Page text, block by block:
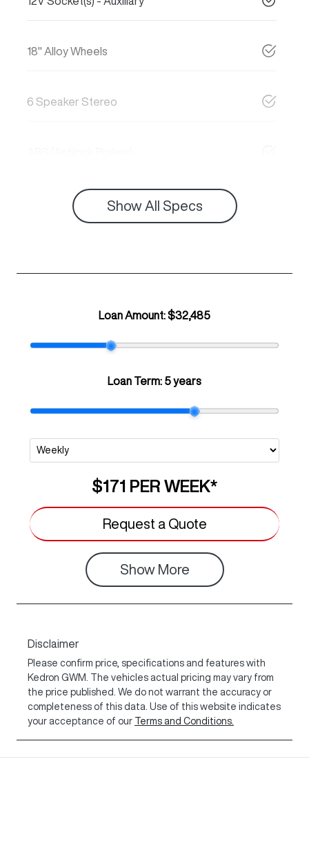
18" Alloy Wheels
6 Speaker Stereo
Show All Specs
Loan Amount:$32,485
Loan Term: 5 years
$171 PER WEEK*
Request a Quote
Show More
Disclaimer
Please confirm price, specifications and features with
Kedron GWM
. The vehicles actual pricing may vary from
the price published. We do not warrant the accuracy or
completeness of this data. Use of this website indicates
your acceptance of our
Terms and Conditions.